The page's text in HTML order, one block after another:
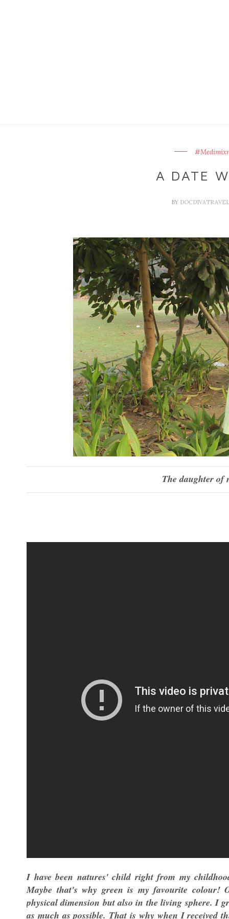
A DATE
BY
The daughter of
I have been natures' child right from my
Maybe that's why green is my favourite colour!
physical dimension but also in the living sphere. I
as much as possible. That is why when I received